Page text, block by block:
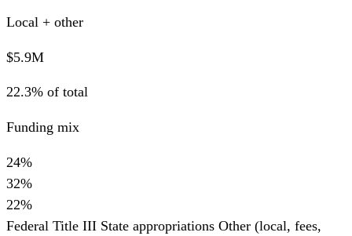
Local + other
$5.9M
22.3% of total
Funding mix
24%
32%
22%
Federal Title III State appropriations Other (local, fees,